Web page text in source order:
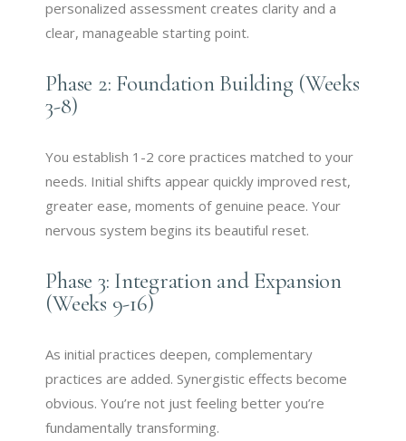
personalized assessment creates clarity and a
clear, manageable starting point.
Phase 2: Foundation Building (Weeks
3-8)
You establish 1-2 core practices matched to your
needs. Initial shifts appear quickly improved rest,
greater ease, moments of genuine peace. Your
nervous system begins its beautiful reset.
Phase 3: Integration and Expansion
(Weeks 9-16)
As initial practices deepen, complementary
practices are added. Synergistic effects become
obvious. You’re not just feeling better you’re
fundamentally transforming.